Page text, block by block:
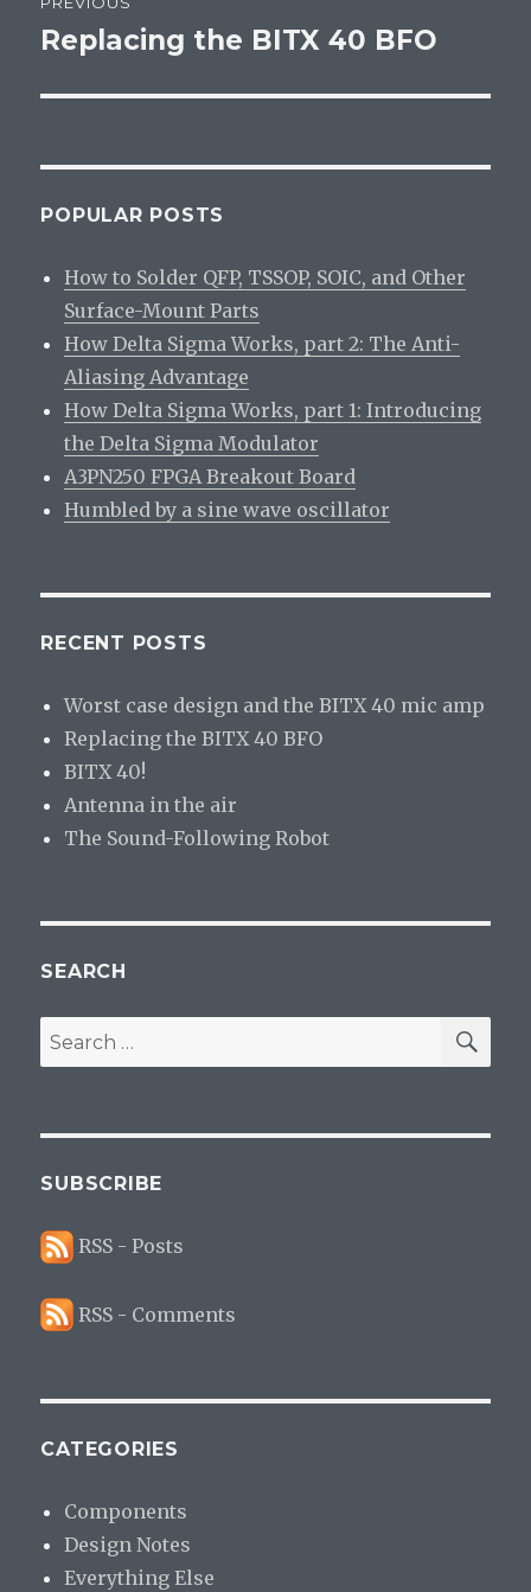
navigation
Previous
Replacing the BITX 40 BFO
POPULAR POSTS
How to Solder QFP, TSSOP, SOIC, and Other
Surface-Mount Parts
How Delta Sigma Works, part 2: The Anti-
Aliasing Advantage
How Delta Sigma Works, part 1: Introducing
the Delta Sigma Modulator
A3PN250 FPGA Breakout Board
Humbled by a sine wave oscillator
RECENT POSTS
Worst case design and the BITX 40 mic amp
Replacing the BITX 40 BFO
BITX 40!
Antenna in the air
The Sound-Following Robot
SEARCH
Search
for:
SUBSCRIBE
RSS - Posts
RSS - Comments
CATEGORIES
Components
Design Notes
Everything Else